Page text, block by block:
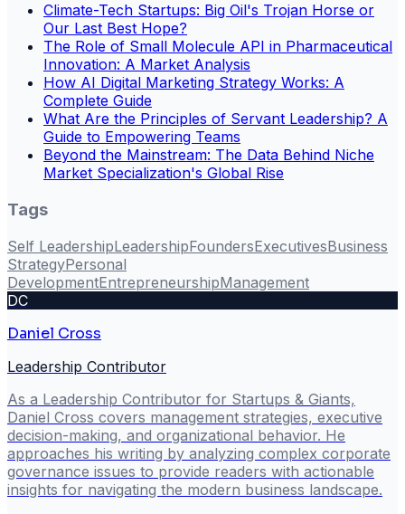
Climate-Tech Startups: Big Oil's Trojan Horse or
Our Last Best Hope?
The Role of Small Molecule API in Pharmaceutical
Innovation: A Market Analysis
How AI Digital Marketing Strategy Works: A
Complete Guide
What Are the Principles of Servant Leadership? A
Guide to Empowering Teams
Beyond the Mainstream: The Data Behind Niche
Market Specialization's Global Rise
Tags
Self LeadershipLeadershipFoundersExecutivesBusiness
StrategyPersonal
DevelopmentEntrepreneurshipManagement
DC
Daniel Cross
Leadership Contributor
As a Leadership Contributor for Startups & Giants,
Daniel Cross covers management strategies, executive
decision-making, and organizational behavior. He
approaches his writing by analyzing complex corporate
governance issues to provide readers with actionable
insights for navigating the modern business landscape.